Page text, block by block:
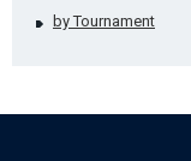
by Tournament